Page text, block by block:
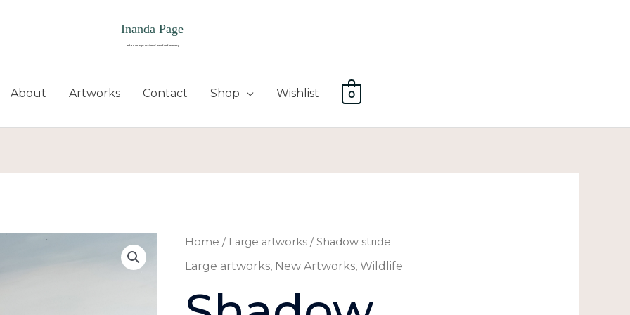
About Artworks Contact Shop Wishlist 0
Home / Large artworks / Shadow stride
Large artworks, New Artworks,Wildlife
Shadow
stride
quantity